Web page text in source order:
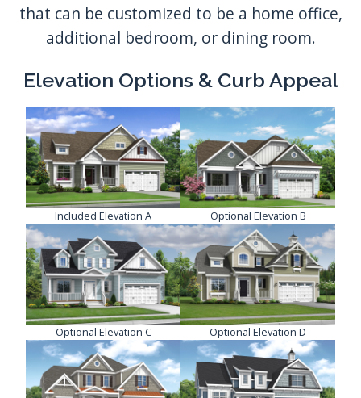
that can be customized to be a home office,
additional bedroom, or dining room.
Elevation Options & Curb Appeal
Included Elevation A Optional Elevation B
Optional Elevation C Optional Elevation D